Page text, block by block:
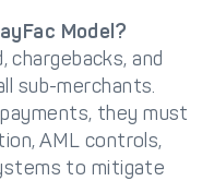
Model?
chargebacks, and
sub-merchants.
they must
AML controls,
to mitigate